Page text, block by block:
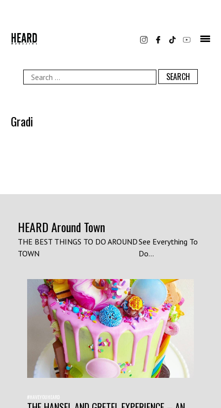
Search
for:
Gradi
HEARD Around Town
THE BEST THINGS TO DO AROUND
TOWN
See Everything To
Do...
#HAVEYOUHEARD